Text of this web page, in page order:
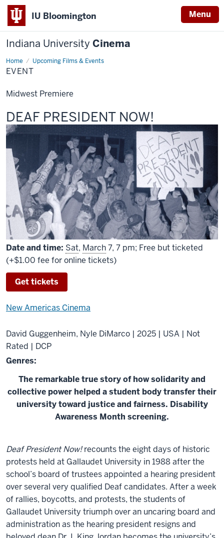
IU Bloomington Menu
Indiana University Cinema
Home Upcoming Films & Events
Event
EVENT
Midwest Premiere
This
screening
includes
DEAF PRESIDENT NOW!
Date and time: Sat, March7, 7 pm; Free but ticketed
(+$1.00 fee for online tickets)
Get tickets
New Americas Cinema
David Guggenheim, Nyle DiMarco | 2025 | USA | Not
Rated | DCP
Genres:
The remarkable true story of how solidarity and
collective power helped a student body transfer their
university toward justice and fairness. Disability
Awareness Month screening.
About
Deaf
President
Now!
Deaf President Now!recounts the eight days of historic
protests held at Gallaudet University in 1988 after the
school’s board of trustees appointed a hearing president
over several very qualified Deaf candidates. After a week
of rallies, boycotts, and protests, the students of
Gallaudet University triumph over an uncaring board and
administration as the hearing president resigns and